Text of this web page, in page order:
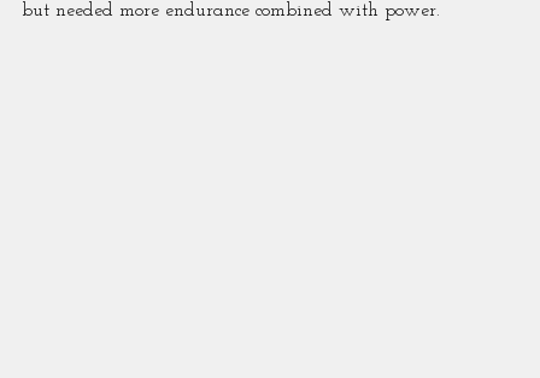
but needed more endurance combined with power.